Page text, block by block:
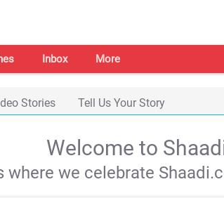
Inbox More
Stories Tell Us Your Story
Welcome to
where we celebrate